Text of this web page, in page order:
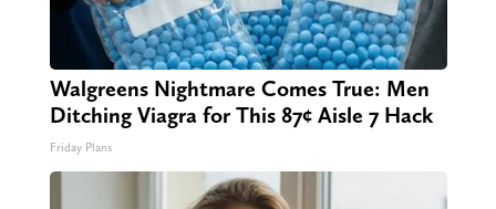
Walgreens Nightmare Comes True: Men
Ditching Viagra for This 87¢ Aisle 7 Hack
Friday Plans